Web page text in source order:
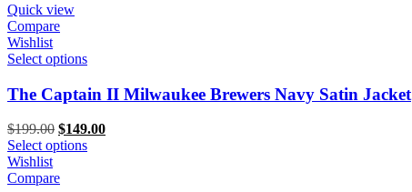
Quick view
Compare
Wishlist
Select options
The Captain II Milwaukee Brewers Navy Satin Jacket
$199.00 Original
price
$199.00.
$149.00Current
Select options
Wishlist
Compare